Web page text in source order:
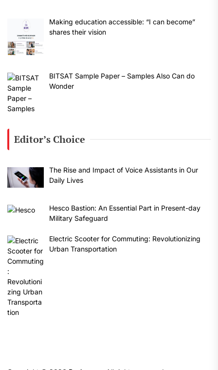
Making education accessible: “I can become”
shares their vision
BITSAT Sample Paper – Samples Also Can do
Wonder
Editor’s Choice
The Rise and Impact of Voice Assistants in Our
Daily Lives
Hesco Bastion: An Essential Part in Present-day
Military Safeguard
Electric Scooter for Commuting: Revolutionizing
Urban Transportation